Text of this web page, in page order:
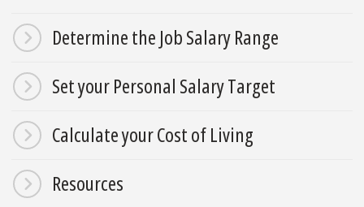
Determine the Job Salary Range
Set your Personal Salary Target
Calculate your Cost of Living
Resources